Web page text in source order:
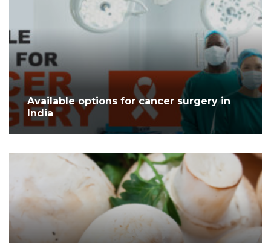
Available options for cancer surgery in
India